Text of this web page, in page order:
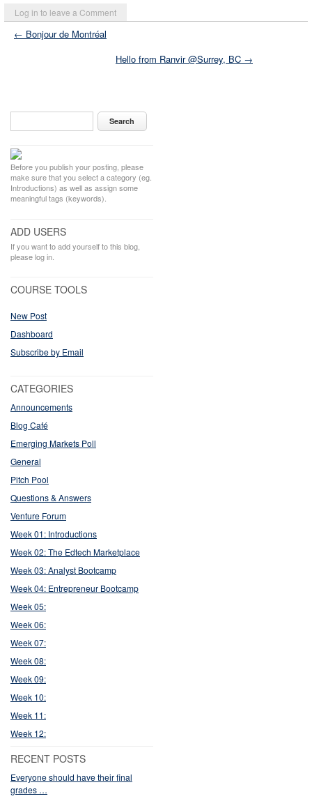
Log in to leave a Comment
← Bonjour de Montréal
Hello from Ranvir @Surrey, BC →
Before you publish your posting, please
make sure that you select a category (eg.
Introductions) as well as assign some
meaningful tags (keywords).
ADD USERS
If you want to add yourself to this blog,
please log in.
COURSE TOOLS
New Post
Dashboard
Subscribe by Email
CATEGORIES
Announcements
Blog Café
Emerging Markets Poll
General
Pitch Pool
Questions & Answers
Venture Forum
Week 01: Introductions
Week 02: The Edtech Marketplace
Week 03: Analyst Bootcamp
Week 04: Entrepreneur Bootcamp
Week 05:
Week 06:
Week 07:
Week 08:
Week 09:
Week 10:
Week 11:
Week 12:
RECENT POSTS
Everyone should have their final
grades …